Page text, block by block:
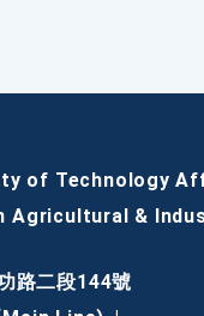
of Technology
Agricultural &
路二段144號